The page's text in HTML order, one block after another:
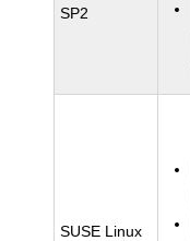
SP2
SUSE Linux